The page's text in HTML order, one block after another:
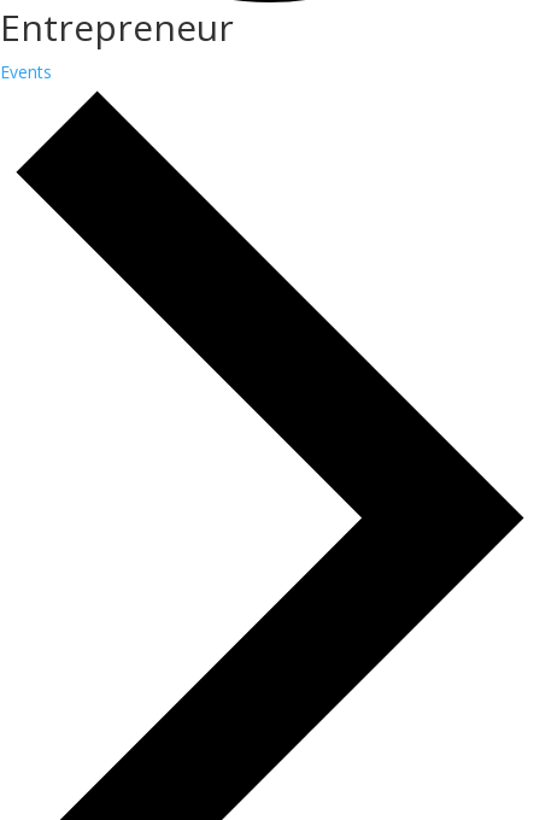
Entrepreneur
Events